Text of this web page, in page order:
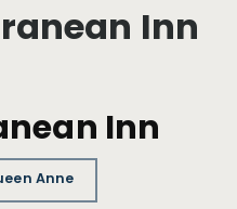
Inn
Inn
Anne